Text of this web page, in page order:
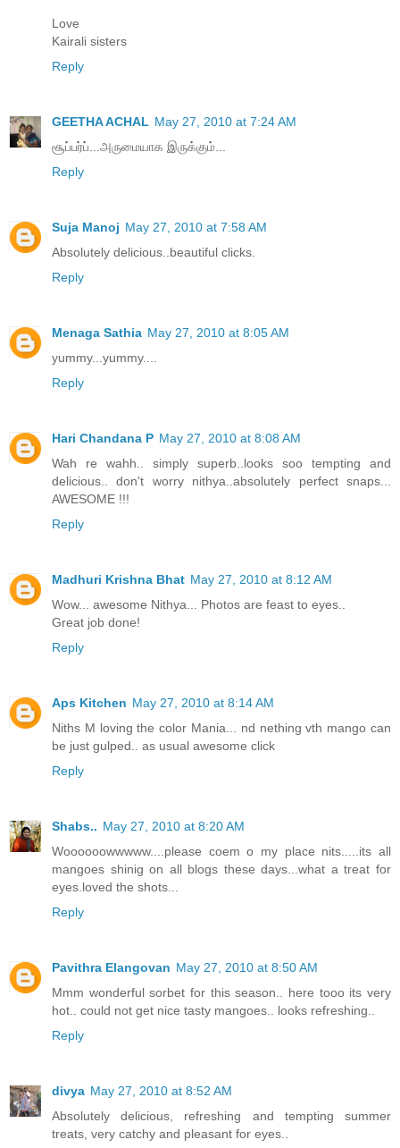
Love
Kairali sisters
Reply
GEETHA ACHAL May 27, 2010 at 7:24 AM
சூப்பர்ப்...அருமையாக இருக்கும்...
Reply
Suja Manoj May 27, 2010 at 7:58 AM
Absolutely delicious..beautiful clicks.
Reply
Menaga Sathia May 27, 2010 at 8:05 AM
yummy...yummy....
Reply
Hari Chandana P May 27, 2010 at 8:08 AM
Wah re wahh.. simply superb..looks soo tempting and
delicious.. don't worry nithya..absolutely perfect snaps...
AWESOME !!!
Reply
Madhuri Krishna Bhat May 27, 2010 at 8:12 AM
Wow... awesome Nithya... Photos are feast to eyes..
Great job done!
Reply
Aps Kitchen May 27, 2010 at 8:14 AM
Niths M loving the color Mania... nd nething vth mango can
be just gulped.. as usual awesome click
Reply
Shabs.. May 27, 2010 at 8:20 AM
Woooooowwwww....please coem o my place nits.....its all
mangoes shinig on all blogs these days...what a treat for
eyes.loved the shots...
Reply
Pavithra Elangovan May 27, 2010 at 8:50 AM
Mmm wonderful sorbet for this season.. here tooo its very
hot.. could not get nice tasty mangoes.. looks refreshing..
Reply
divya May 27, 2010 at 8:52 AM
Absolutely delicious, refreshing and tempting summer
treats, very catchy and pleasant for eyes..